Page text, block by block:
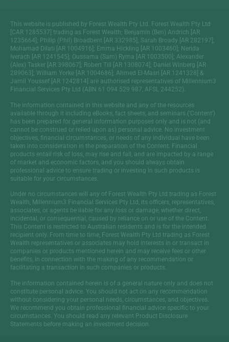
This website is published by Forest Wealth Pty Ltd. Forest Wealth Pty Ltd
[CAR 1285537] trading as Forest Wealth; Benjamin (Ben) Andrich [AR
1235664]; Philip (Phil) Broadbent [AR 332985]; Sarah Broady [AR 282197];
Mohamad Dilati [AR 1004916]; Emma Hickling [AR 1003460]; Nerida
Iverach [AR 1241545]; Oussama (Sam) Ryma [AR 1003500]; Alexander
(Alex) Tasker [AR 398067]; Robert Till [AR 1308074]; Daniel Winberg [AR
289063]; William Yorke [AR 1004686]; Ahmed El-Masri [AR 1241328] &
Jamil Youssef [AR 1242814] are authorised representatives of Millennium3
Financial Services Pty Ltd (ABN 61 094 529 987, AFSL 244252).
The information contained in this website and any of the resources
available through it including eBooks, fact sheets, and seminars (‘Content’)
has been prepared for general information purposes only and is not (and
cannot be construed or relied upon as) personal advice. No investment
objectives, financial circumstances, or needs of any individual have been
taken into consideration in the preparation of the Content. Financial
products entail risk of loss, may rise and fall, and are impacted by a range
of market and economic factors, and you should always obtain
professional advice to ensure trading or investing in such products is
suitable for your circumstances.
Under no circumstances will any of Forest Wealth Pty Ltd trading as Forest
Wealth, Millennium3 Financial Services Pty Ltd, its officers, representatives,
associates, or agents be liable for any loss or damage, whether direct,
incidental, or consequential, caused by reliance on or use of the Content.
This Content is restricted to Australian residents and is for the intended
recipient only. From time to time, Forest Wealth Pty Ltd trading as Forest
Wealth representatives or associates may hold interests in or transact in
companies or products mentioned herein and may receive fees or other
benefits, in connection with the making of any recommendation or
facilitating a transaction in such companies or products.
The information contained herein is of a general nature only and does not
constitute personal advice. You should not act on any recommendation
without considering your personal needs, circumstances, and objectives.
We recommend you obtain professional financial advice specific to your
circumstances. You should read any relevant Product Disclosure
Statements before making an investment decision.